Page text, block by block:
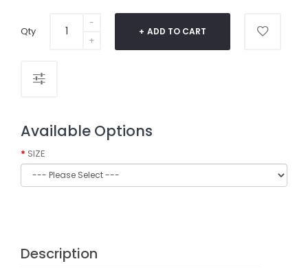
Qty ADD TO CART
Available Options
SIZE
Description